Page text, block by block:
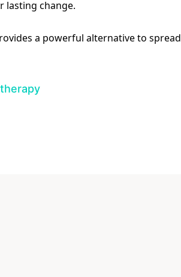
lasting change.
a powerful alternative to